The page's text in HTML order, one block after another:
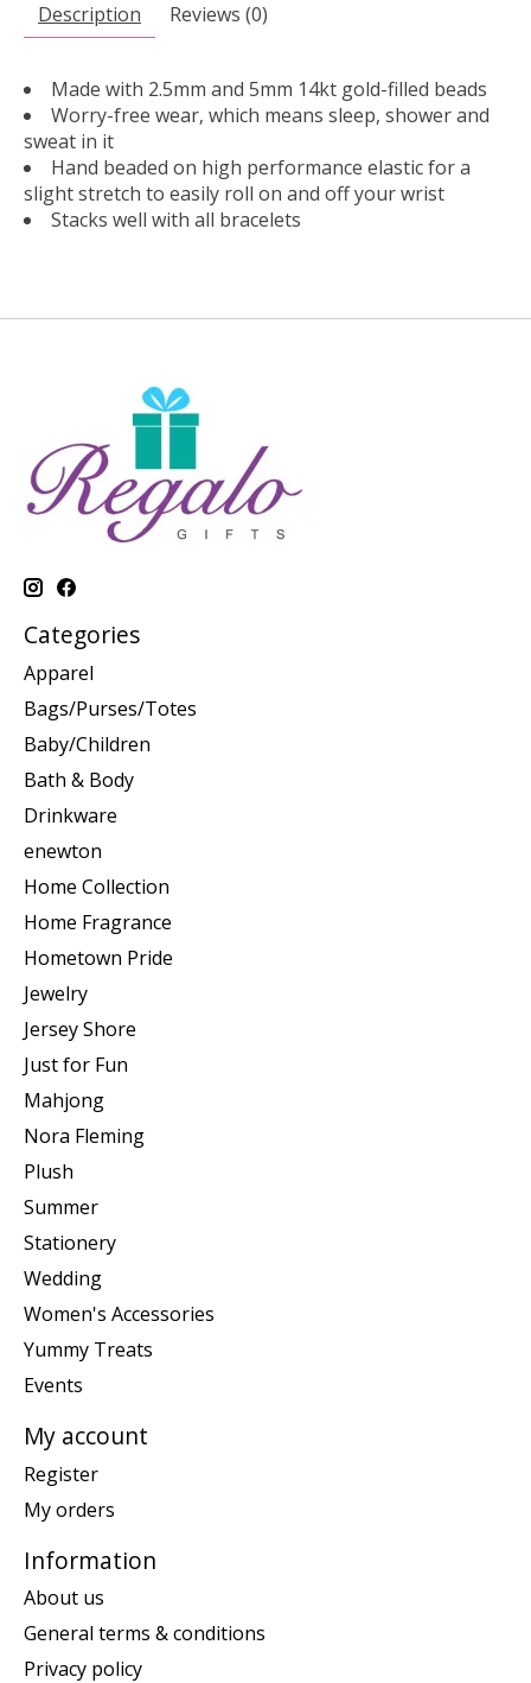
Description Reviews (0)
Made with 2.5mm and 5mm 14kt gold-filled beads
Worry-free wear‚ which means sleep, shower and
sweat in it
Hand beaded on high performance elastic for a
slight stretch to easily roll on and off your wrist
Stacks well with all bracelets
Categories
Apparel
Bags/Purses/Totes
Baby/Children
Bath & Body
Drinkware
enewton
Home Collection
Home Fragrance
Hometown Pride
Jewelry
Jersey Shore
Just for Fun
Mahjong
Nora Fleming
Plush
Summer
Stationery
Wedding
Women's Accessories
Yummy Treats
Events
My account
Register
My orders
Information
About us
General terms & conditions
Privacy policy